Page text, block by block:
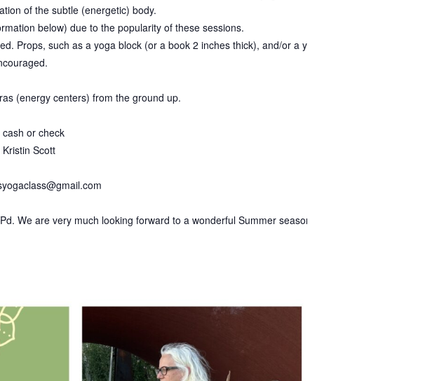
of the subtle (energetic) body.
below) due to the popularity of these sessions.
Props, such as a yoga block (or a book 2 inches thick), and/or a yoga
(energy centers) from the ground up.
or check
Scott
We are very much looking forward to a wonderful Summer season in